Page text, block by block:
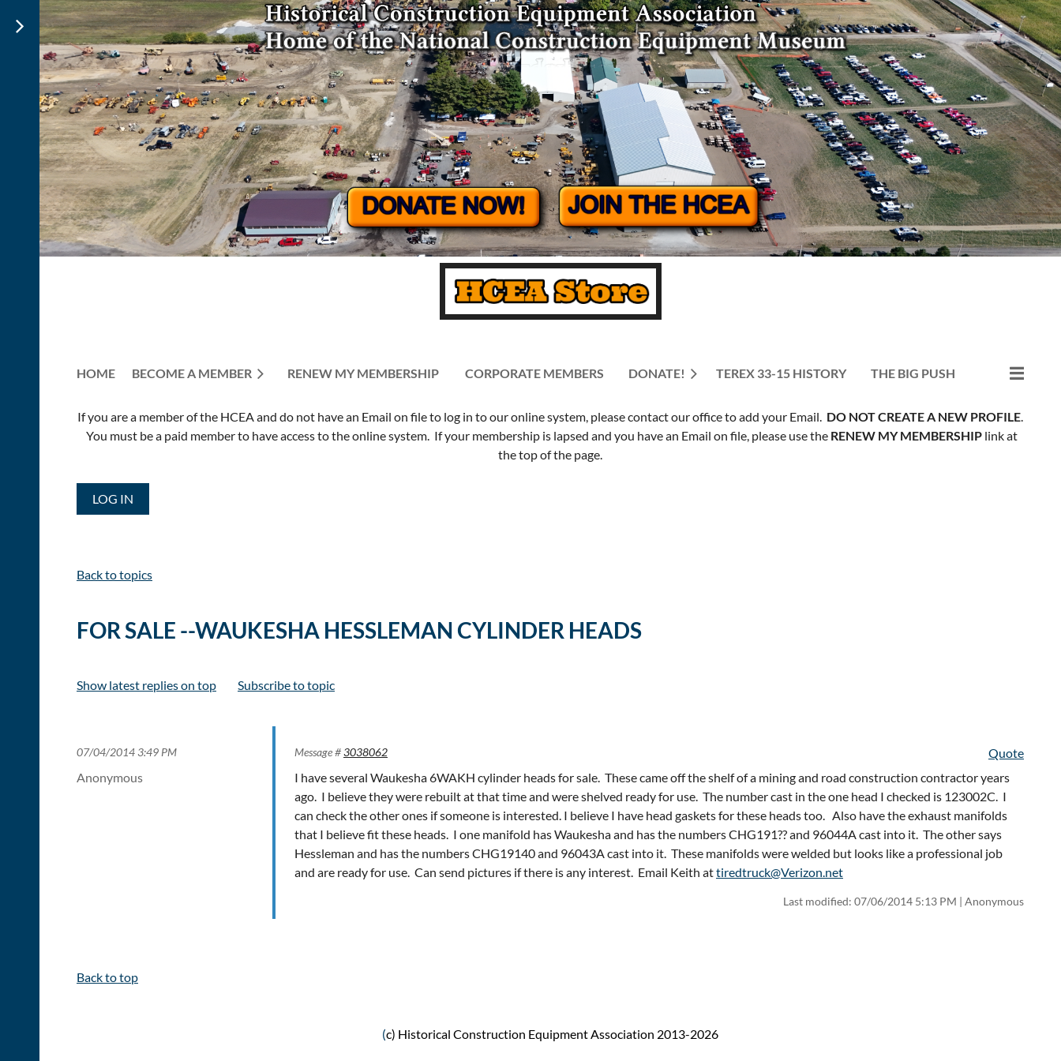
HOME BECOME A MEMBER RENEW MY MEMBERSHIP CORPORATE MEMBERS DONATE! TEREX 33-15 HISTORY THE BIG PUSH
≡
If you are a member of the HCEA and do not have an Email on file to log in to our online system, please contact our office to add your Email. DO NOT CREATE A NEW PROFILE.
You must be a paid member to have access to the online system. If your membership is lapsed and you have an Email on file, please use the RENEW MY MEMBERSHIPlink at
the top of the page.
LOG IN
Back to topics
FOR SALE --WAUKESHA HESSLEMAN CYLINDER HEADS
Show latest replies on top Subscribe to topic
07/04/2014 3:49 PM Message #3038062
Quote
Anonymous
I have several Waukesha 6WAKH cylinder heads for sale. These came off the shelf of a mining and road construction contractor years
ago. I believe they were rebuilt at that time and were shelved ready for use. The number cast in the one head I checked is 123002C. I
can check the other ones if someone is interested. I believe I have head gaskets for these heads too. Also have the exhaust manifolds
that I believe fit these heads. I one manifold has Waukesha and has the numbers CHG191?? and 96044A cast into it. The other says
Hessleman and has the numbers CHG19140 and 96043A cast into it. These manifolds were welded but looks like a professional job
and are ready for use. Can send pictures if there is any interest. Email Keith attiredtruck@Verizon.net
Last modified: 07/06/2014 5:13 PM | Anonymous
Back to top
(c) Historical Construction Equipment Association 2013-2026